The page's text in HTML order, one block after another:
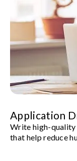
Application
Write high-quality
that help reduce